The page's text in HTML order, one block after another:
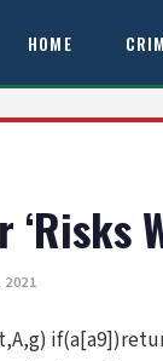
HOME
‘Risks
2021